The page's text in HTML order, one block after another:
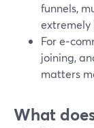
funnels,
extremely
For
joining,
matters
What